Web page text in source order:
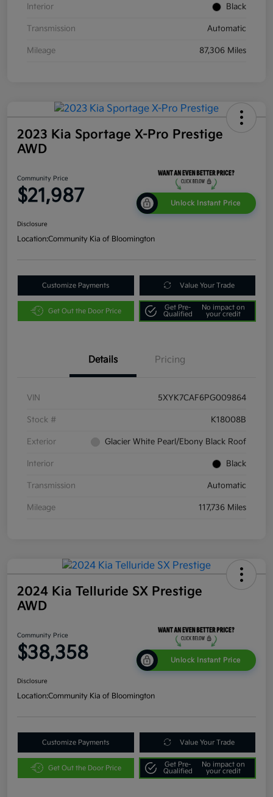
Interior Black
Transmission Automatic
Mileage 87,306 Miles
2023 Kia Sportage X-Pro Prestige
AWD
Community Price
$21,987 Unlock Instant Price
Disclosure
Location:Community Kia of Bloomington
Customize Payments Value Your Trade
Get Out the Door Price
Get Pre-
Qualified
No impact on
your credit
Details Pricing
VIN 5XYK7CAF6PG009864
Stock # K18008B
Exterior Glacier White Pearl/Ebony Black Roof
Interior Black
Transmission Automatic
Mileage 117,736 Miles
2024 Kia Telluride SX Prestige
AWD
Community Price
$38,358 Unlock Instant Price
Disclosure
Location:Community Kia of Bloomington
Customize Payments Value Your Trade
Get Out the Door Price
Get Pre-
Qualified
No impact on
your credit